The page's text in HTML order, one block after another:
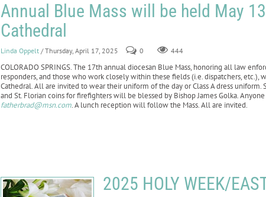
Annual Blue Mass will be held May
Cathedral
Linda Oppelt / Thursday, April 17, 2025 0 444
COLORADO SPRINGS. The 17th annual diocesan Blue Mass, honoring all law
responders, and those who work closely within these fields (i.e. dispatchers, etc.),
Cathedral. All are invited to wear their uniform of the day or Class A dress
and St. Florian coins for firefighters will be blessed by Bishop James Golka.
fatherbrad@msn.com. A lunch reception will follow the Mass. All are invited.
2025 HOLY WEEK/